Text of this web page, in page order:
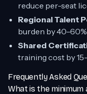
reduce per-seat
Regional Talent
burden by
Shared
training cost by
Frequently Asked
What is the minimum